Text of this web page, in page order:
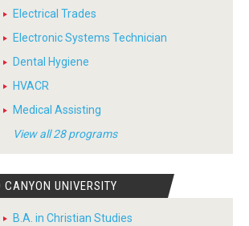
Electrical Trades
Electronic Systems Technician
Dental Hygiene
HVACR
Medical Assisting
View all 28 programs
CANYON UNIVERSITY
B.A. in Christian Studies